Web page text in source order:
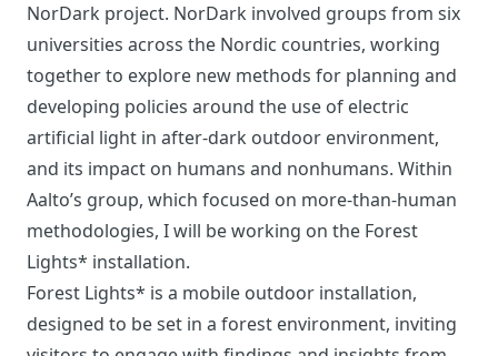
NorDark project. NorDark involved groups from six
universities across the Nordic countries, working
together to explore new methods for planning and
developing policies around the use of electric
artificial light in after-dark outdoor environment,
and its impact on humans and nonhumans. Within
Aalto’s group, which focused on more-than-human
methodologies, I will be working on the Forest
Lights* installation.
Forest Lights* is a mobile outdoor installation,
designed to be set in a forest environment, inviting